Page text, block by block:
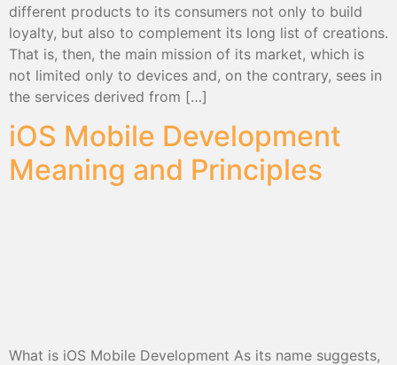
different products to its consumers not only to build
loyalty, but also to complement its long list of creations.
That is, then, the main mission of its market, which is
not limited only to devices and, on the contrary, sees in
the services derived from […]
iOS Mobile Development
Meaning and Principles
What is iOS Mobile Development As its name suggests,